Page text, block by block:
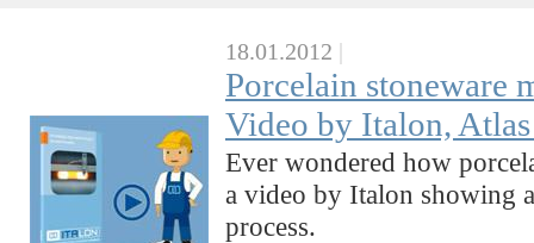
18.01.2012 |
Porcelain stoneware
Video by Italon,
Ever wondered how
a video by Italon showing
process.